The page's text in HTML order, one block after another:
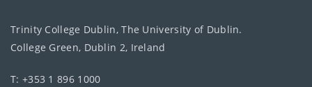
Trinity College Dublin, The University of Dublin.
College Green, Dublin 2, Ireland
T: +353 1 896 1000